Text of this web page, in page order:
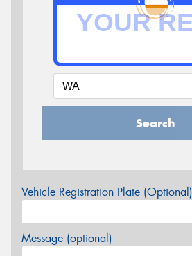
Search
Vehicle Registration Plate (Optional)
Message (optional)